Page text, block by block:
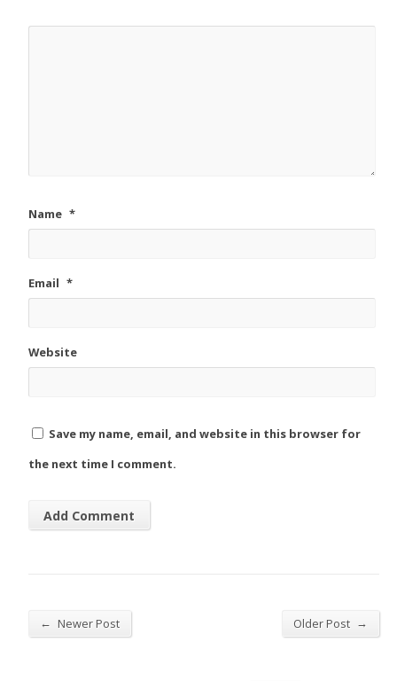
Name *
Email *
Website
Save my name, email, and website in this browser for
the next time I comment.
← Newer Post Older Post →